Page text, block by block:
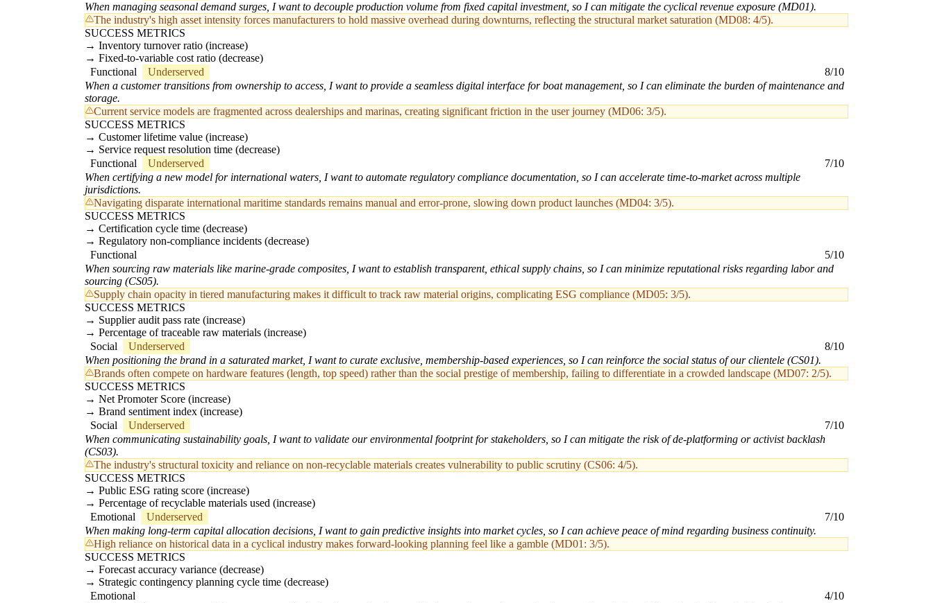
When managing seasonal demand surges, I want to decouple production volume from fixed capital investment, so I can mitigate the cyclical revenue exposure (MD01).
The industry's high asset intensity forces manufacturers to hold massive overhead during downturns, reflecting the structural market saturation (MD08: 4/5).
SUCCESS METRICS
Inventory turnover ratio (increase)
Fixed-to-variable cost ratio (decrease)
Functional
Underserved
8/10
When a customer transitions from ownership to access, I want to provide a seamless digital interface for boat management, so I can eliminate the burden of maintenance and
storage.
Current service models are fragmented across dealerships and marinas, creating significant friction in the user journey (MD06: 3/5).
SUCCESS METRICS
Customer lifetime value (increase)
Service request resolution time (decrease)
Functional
Underserved
7/10
When certifying a new model for international waters, I want to automate regulatory compliance documentation, so I can accelerate time-to-market across multiple
jurisdictions.
Navigating disparate international maritime standards remains manual and error-prone, slowing down product launches (MD04: 3/5).
SUCCESS METRICS
Certification cycle time (decrease)
Regulatory non-compliance incidents (decrease)
Functional
5/10
When sourcing raw materials like marine-grade composites, I want to establish transparent, ethical supply chains, so I can minimize reputational risks regarding labor and
sourcing (CS05).
Supply chain opacity in tiered manufacturing makes it difficult to track raw material origins, complicating ESG compliance (MD05: 3/5).
SUCCESS METRICS
Supplier audit pass rate (increase)
Percentage of traceable raw materials (increase)
Social
Underserved
8/10
When positioning the brand in a saturated market, I want to curate exclusive, membership-based experiences, so I can reinforce the social status of our clientele (CS01).
Brands often compete on hardware features (length, top speed) rather than the social prestige of membership, failing to differentiate in a crowded landscape (MD07: 2/5).
SUCCESS METRICS
Net Promoter Score (increase)
Brand sentiment index (increase)
Social
Underserved
7/10
When communicating sustainability goals, I want to validate our environmental footprint for stakeholders, so I can mitigate the risk of de-platforming or activist backlash
(CS03).
The industry's structural toxicity and reliance on non-recyclable materials creates vulnerability to public scrutiny (CS06: 4/5).
SUCCESS METRICS
Public ESG rating score (increase)
Percentage of recyclable materials used (increase)
Emotional
Underserved
7/10
When making long-term capital allocation decisions, I want to gain predictive insights into market cycles, so I can achieve peace of mind regarding business continuity.
High reliance on historical data in a cyclical industry makes forward-looking planning feel like a gamble (MD01: 3/5).
SUCCESS METRICS
Forecast accuracy variance (decrease)
Strategic contingency planning cycle time (decrease)
Emotional
4/10